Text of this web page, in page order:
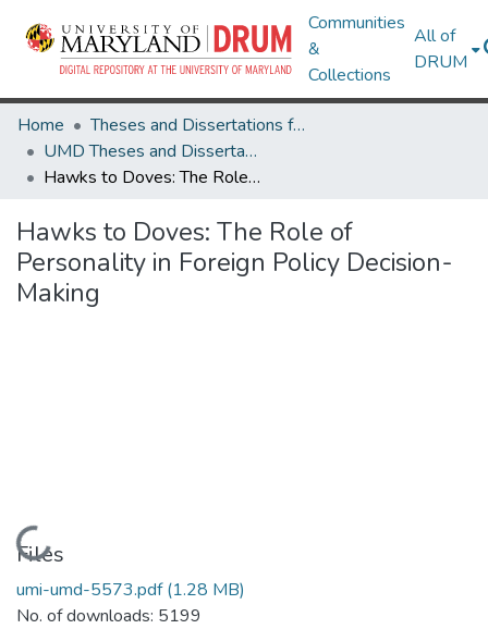
Communities
&
Collections
All of
DRUM
Home
Theses and Dissertations from UMD
UMD Theses and Dissertations
Hawks to Doves: The Role of Personality in Foreign Policy Decision-Making
Hawks to Doves: The Role of
Personality in Foreign Policy Decision-
Making
Loading...
Files
umi-umd-5573.pdf(1.28 MB)
No. of downloads: 5199